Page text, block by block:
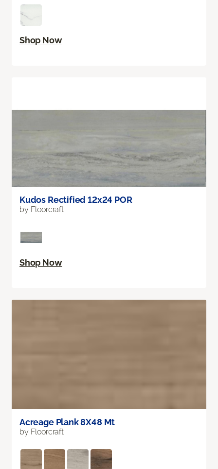
Shop Now
Kudos Rectified 12x24 POR
by Floorcraft
Shop Now
Acreage Plank 8X48 Mt
by Floorcraft